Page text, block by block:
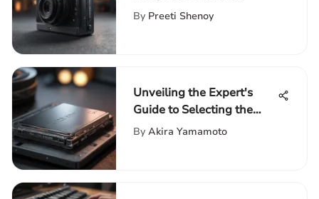
Expanding PS5 Storage
By Preeti Shenoy
Unveiling the Expert's
Guide to Selecting the
Perfect SSD Card
By Akira Yamamoto